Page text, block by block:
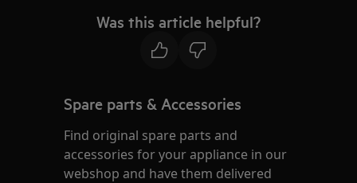
Was this article helpful?
Spare parts & Accessories
Find original spare parts and
accessories for your appliance in our
webshop and have them delivered